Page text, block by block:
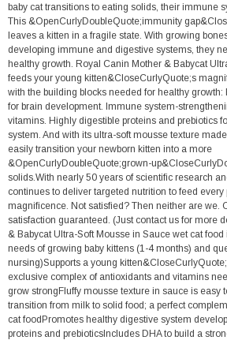
baby cat transitions to eating solids, their immune
This &OpenCurlyDoubleQuote;immunity
leaves a kitten in a fragile state. With growing
developing immune and digestive systems, they
healthy growth. Royal Canin Mother & Babycat
feeds your young kitten&CloseCurlyQuote;s
with the building blocks needed for healthy
for brain development. Immune system-
vitamins. Highly digestible proteins and prebiotics
system. And with its ultra-soft mousse texture
easily transition your newborn kitten into a more
&OpenCurlyDoubleQuote;grown-
solids.With nearly 50 years of scientific research
continues to deliver targeted nutrition to feed
magnificence. Not satisfied? Then neither are we.
satisfaction guaranteed. (Just contact us for more
& Babycat Ultra-Soft Mousse in Sauce wet cat
needs of growing baby kittens (1-4 months) and
nursing)Supports a young
exclusive complex of antioxidants and vitamins
grow strongFluffy mousse texture in sauce is easy
transition from milk to solid food; a perfect
cat foodPromotes healthy digestive system
proteins and prebioticsIncludes DHA to build a